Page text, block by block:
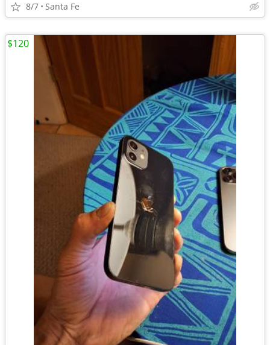
8/7 Santa Fe
$120